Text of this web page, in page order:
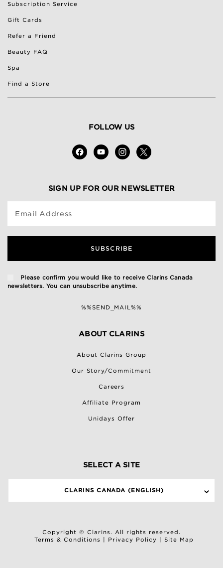
Subscription Service
Gift Cards
Refer a Friend
Beauty FAQ
Spa
Find a Store
FOLLOW US
SIGN UP FOR OUR NEWSLETTER
Email Address
SUBSCRIBE
Please confirm you would like to receive Clarins Canada
newsletters. You can unsubscribe anytime.
%%SEND_MAIL%%
ABOUT CLARINS
About Clarins Group
Our Story/Commitment
Careers
Affiliate Program
Unidays Offer
SELECT A SITE
CLARINS CANADA (ENGLISH)
Copyright © Clarins. All rights reserved.
Terms & Conditions | Privacy Policy | Site Map